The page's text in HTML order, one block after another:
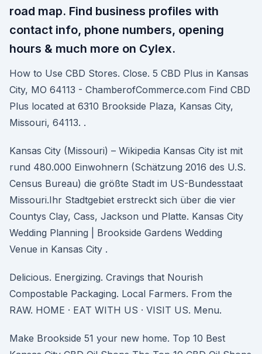
road map. Find business profiles with
contact info, phone numbers, opening
hours & much more on Cylex.
How to Use CBD Stores. Close. 5 CBD Plus in Kansas
City, MO 64113 - ChamberofCommerce.com Find CBD
Plus located at 6310 Brookside Plaza, Kansas City,
Missouri, 64113. .
Kansas City (Missouri) – Wikipedia Kansas City ist mit
rund 480.000 Einwohnern (Schätzung 2016 des U.S.
Census Bureau) die größte Stadt im US-Bundesstaat
Missouri.Ihr Stadtgebiet erstreckt sich über die vier
Countys Clay, Cass, Jackson und Platte. Kansas City
Wedding Planning | Brookside Gardens Wedding
Venue in Kansas City .
Delicious. Energizing. Cravings that Nourish
Compostable Packaging. Local Farmers. From the
RAW. HOME · EAT WITH US · VISIT US. Menu.
Make Brookside 51 your new home. Top 10 Best